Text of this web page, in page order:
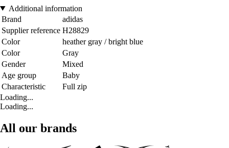
Additional information
Brand
adidas
Supplier reference H28829
Color
heather gray / bright blue
Color
Gray
Gender
Mixed
Age group
Baby
Characteristic
Full zip
Loading...
Loading...
All our brands